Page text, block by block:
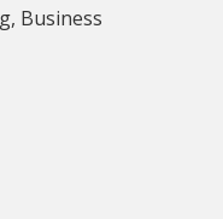
Business